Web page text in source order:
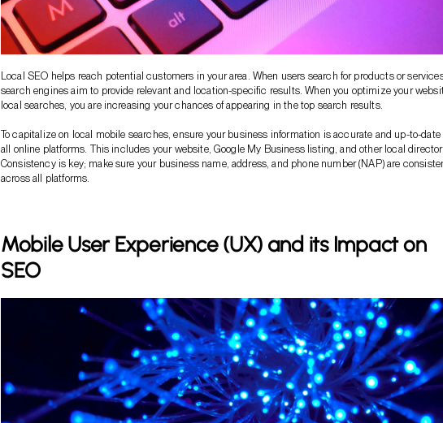
Local SEO helps reach potential customers in your area. When users search for products or
search engines aim to provide relevant and location-specific results. When you optimize your
local searches, you are increasing your chances of appearing in the top search results.
To capitalize on local mobile searches, ensure your business information is accurate and up-to-date
all online platforms. This includes your website, Google My Business listing, and other local
Consistency is key; make sure your business name, address, and phone number (NAP) are
across all platforms.
Mobile User Experience (UX) and its Impact on
SEO